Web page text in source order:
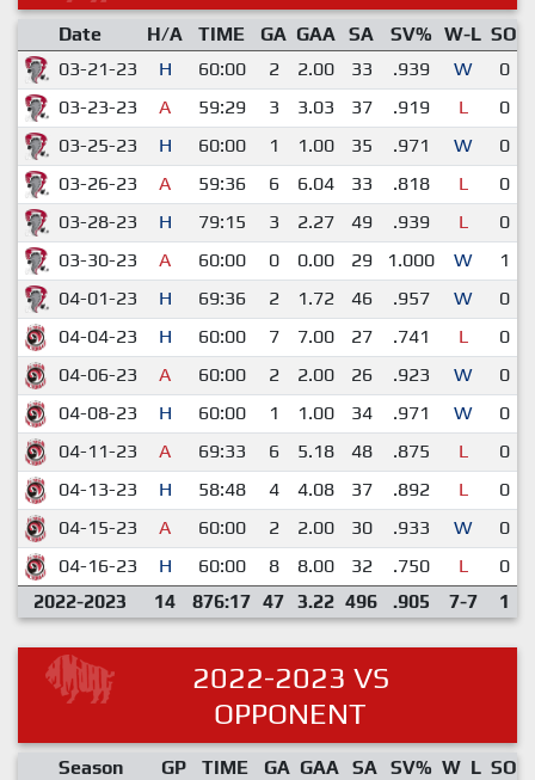
Date H/A TIME GA GAA SA SV% W-L SO
03-21-23
H 60:00 2 2.00 33 .939 W 0
03-23-23
A 59:29 3 3.03 37 .919 L 0
03-25-23
H 60:00 1 1.00 35 .971 W 0
03-26-23
A 59:36 6 6.04 33 .818 L 0
03-28-23
H 79:15 3 2.27 49 .939 L 0
03-30-23
A 60:00 0 0.00 29 1.000 W 1
04-01-23
H 69:36 2 1.72 46 .957 W 0
04-04-23
H 60:00 7 7.00 27 .741 L 0
04-06-23
A 60:00 2 2.00 26 .923 W 0
04-08-23
H 60:00 1 1.00 34 .971 W 0
04-11-23
A 69:33 6 5.18 48 .875 L 0
04-13-23
H 58:48 4 4.08 37 .892 L 0
04-15-23
A 60:00 2 2.00 30 .933 W 0
04-16-23
H 60:00 8 8.00 32 .750 L 0
2022-2023
14 876:17 47 3.22 496 .905 7-7 1
2022-2023 VS
OPPONENT
Season GP TIME GA GAA SA SV% W L SO